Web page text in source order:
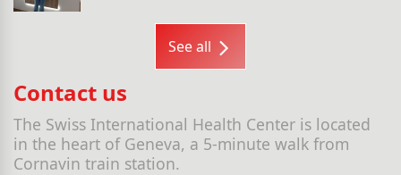
See all
Contact us
The Swiss International Health Center is located
in the heart of Geneva, a 5-minute walk from
Cornavin train station.